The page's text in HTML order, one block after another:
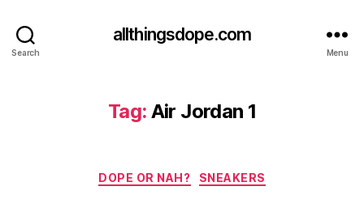
Search
allthingsdope.com
Menu
Tag: Air Jordan 1
Categories
DOPE OR NAH? SNEAKERS